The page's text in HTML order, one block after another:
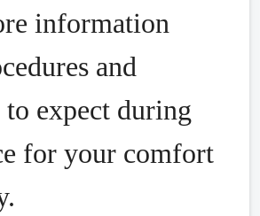
information
and
expect during
for your comfort